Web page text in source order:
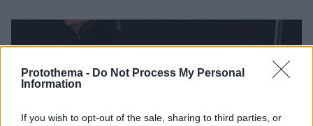
Protothema - Do Not Process My Personal
Information
If you wish to opt-out of the sale, sharing to third parties, or